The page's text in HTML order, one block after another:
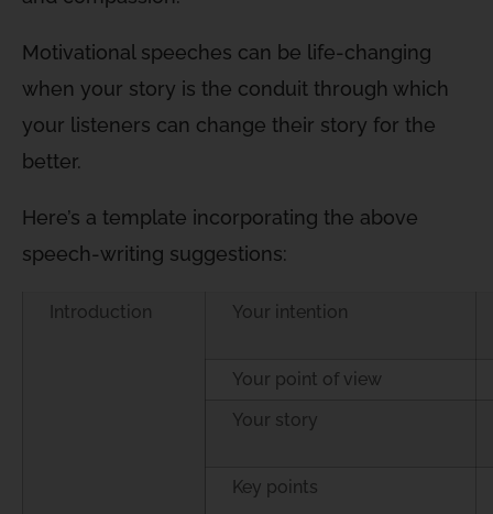
Motivational speeches can be life-changing
when your story is the conduit through which
your listeners can change their story for the
better.
Here’s a template incorporating the above
speech-writing suggestions:
Introduction Your intention
Your point of view
Your story
Key points